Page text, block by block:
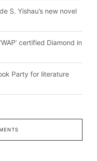
S. Yishau’s new novel
certified Diamond in
Party for literature